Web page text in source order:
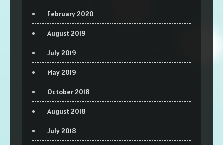
February 2020
August 2019
July 2019
May 2019
October 2018
August 2018
July 2018